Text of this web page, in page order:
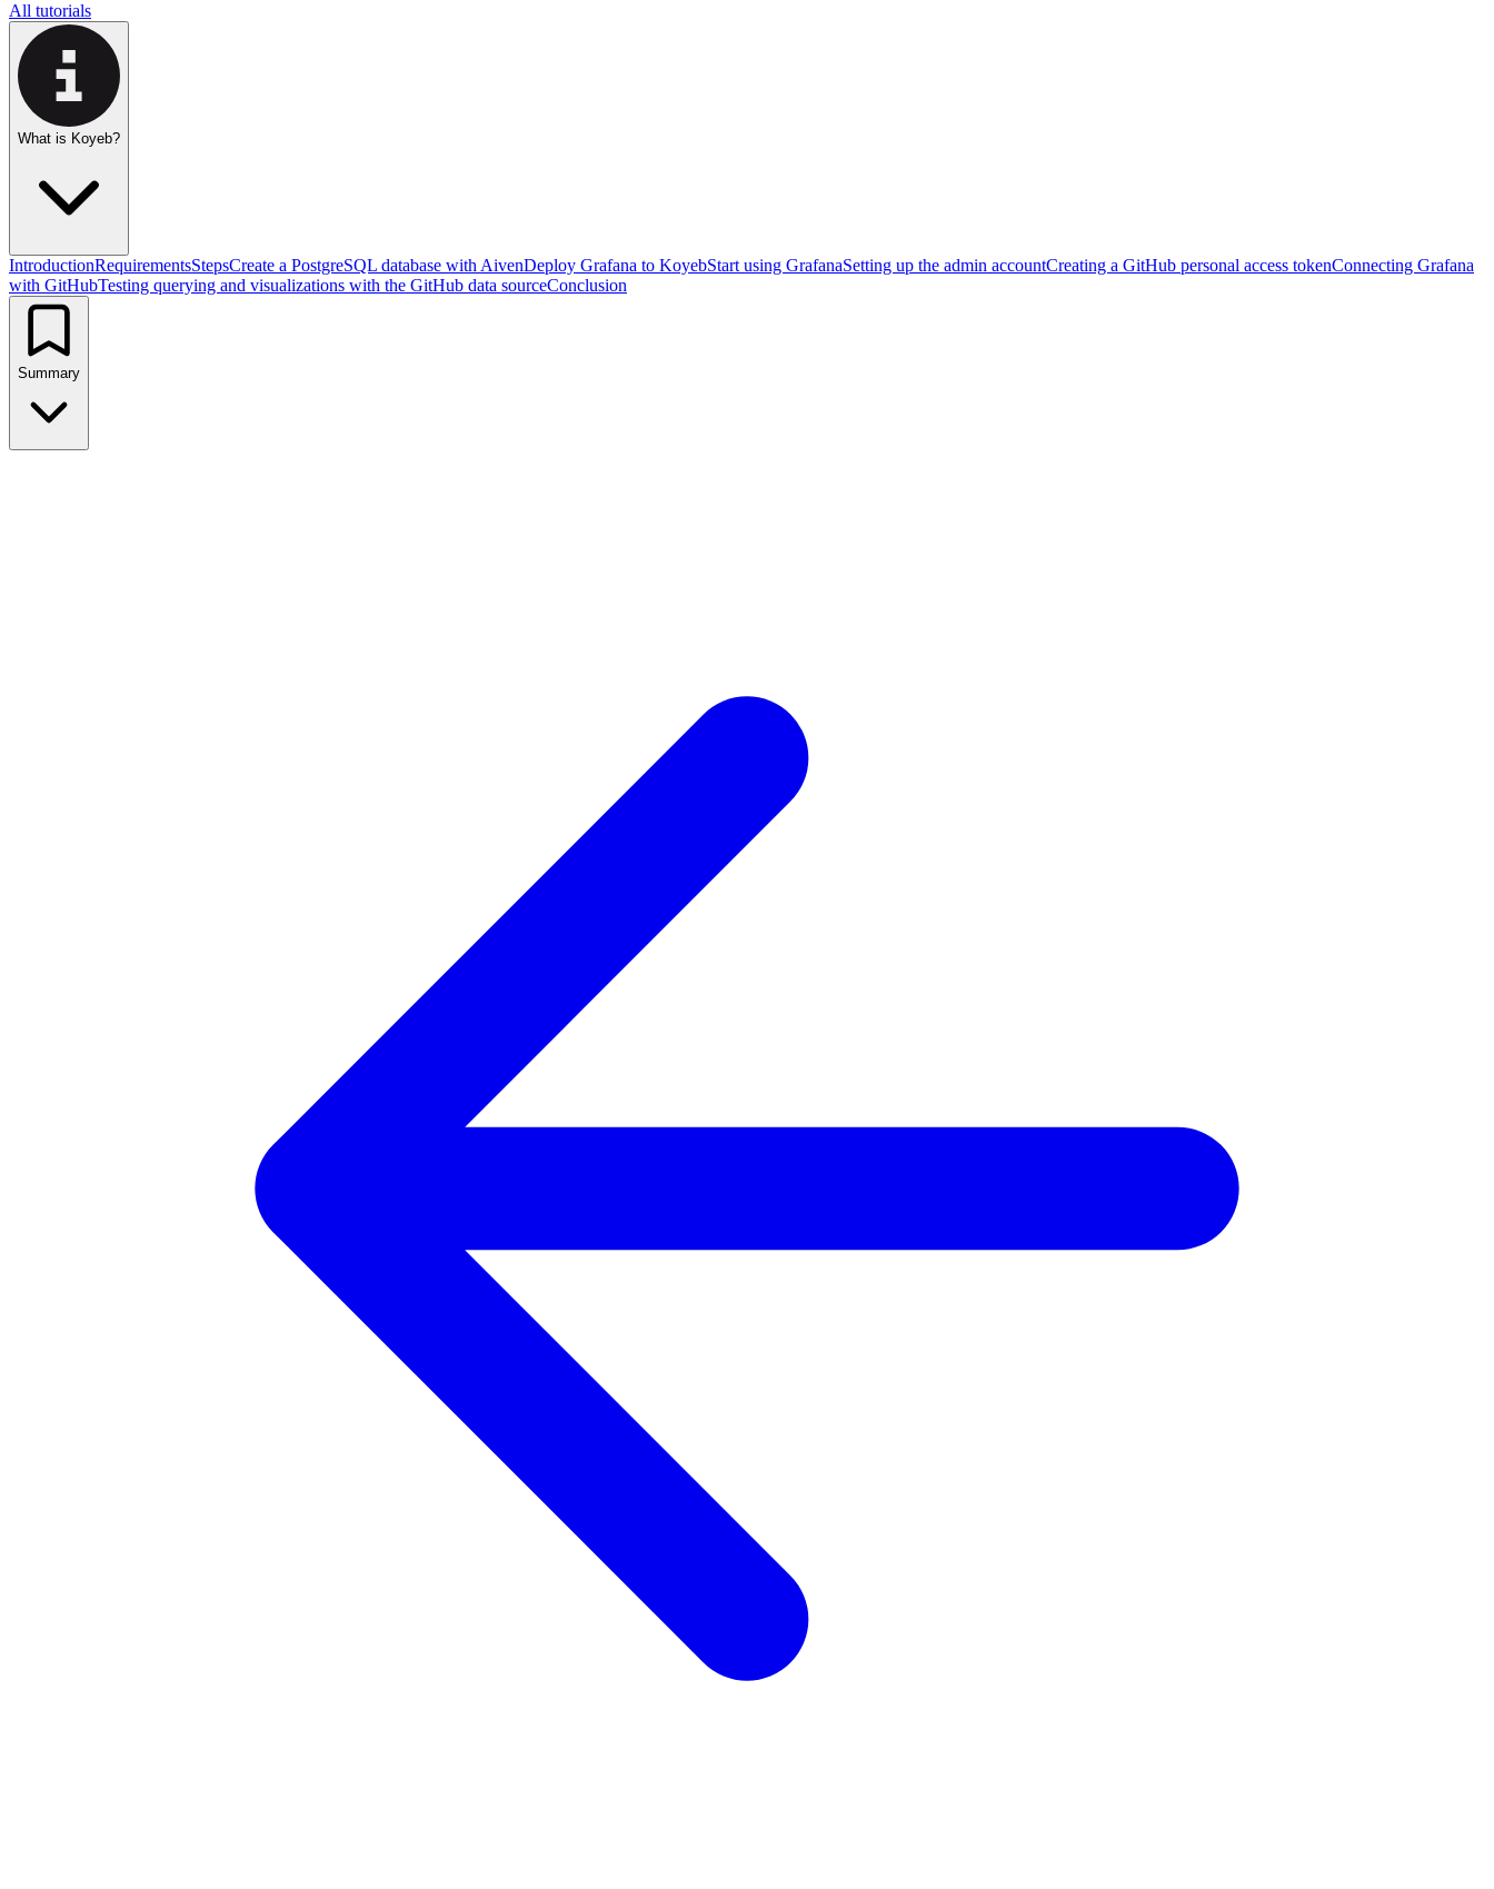
All tutorials
What is Koyeb?
IntroductionRequirementsStepsCreate a PostgreSQL database with AivenDeploy Grafana to KoyebStart using GrafanaSetting up the admin accountCreating a GitHub personal access tokenConnecting Grafana
with GitHubTesting querying and visualizations with the GitHub data sourceConclusion
Summary